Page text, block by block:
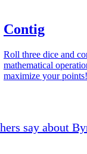
Contig
Roll three dice and
mathematical
maximize your points!
say about